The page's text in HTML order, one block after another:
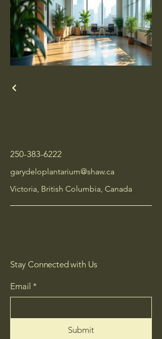
250-383-6222
garydeloplantarium@shaw.ca
Victoria, British Columbia, Canada
Stay Connected with Us
Email *
Submit